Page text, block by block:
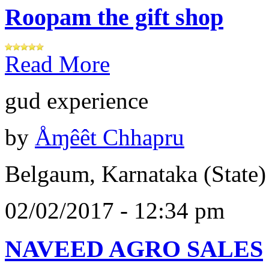
Roopam the gift shop
Read More
gud experience
by Åɱêêt Chhapru
Belgaum, Karnataka (State)
02/02/2017 - 12:34 pm
NAVEED AGRO SALES